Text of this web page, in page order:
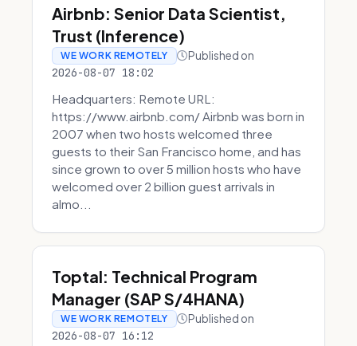
Airbnb: Senior Data Scientist,
Trust (Inference)
WE WORK REMOTELY Published on
2026-08-07 18:02
Headquarters: Remote URL:
https://www.airbnb.com/ Airbnb was born in
2007 when two hosts welcomed three
guests to their San Francisco home, and has
since grown to over 5 million hosts who have
welcomed over 2 billion guest arrivals in
almo...
Toptal: Technical Program
Manager (SAP S/4HANA)
WE WORK REMOTELY Published on
2026-08-07 16:12